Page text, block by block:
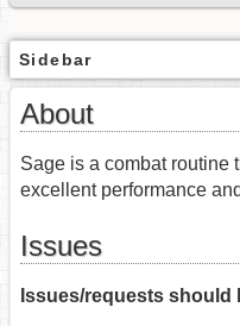
Sidebar
About
Sage is a combat routine
excellent performance
Issues
Issues/requests should